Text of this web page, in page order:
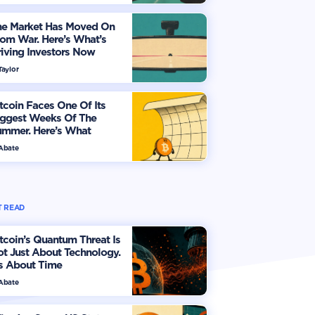
Market Has Moved On
War. Here’s What’s
Investors Now
Faces One Of Its
Weeks Of The
Here’s What
Should Watch
READ
Quantum Threat Is
Just About Technology.
About Time